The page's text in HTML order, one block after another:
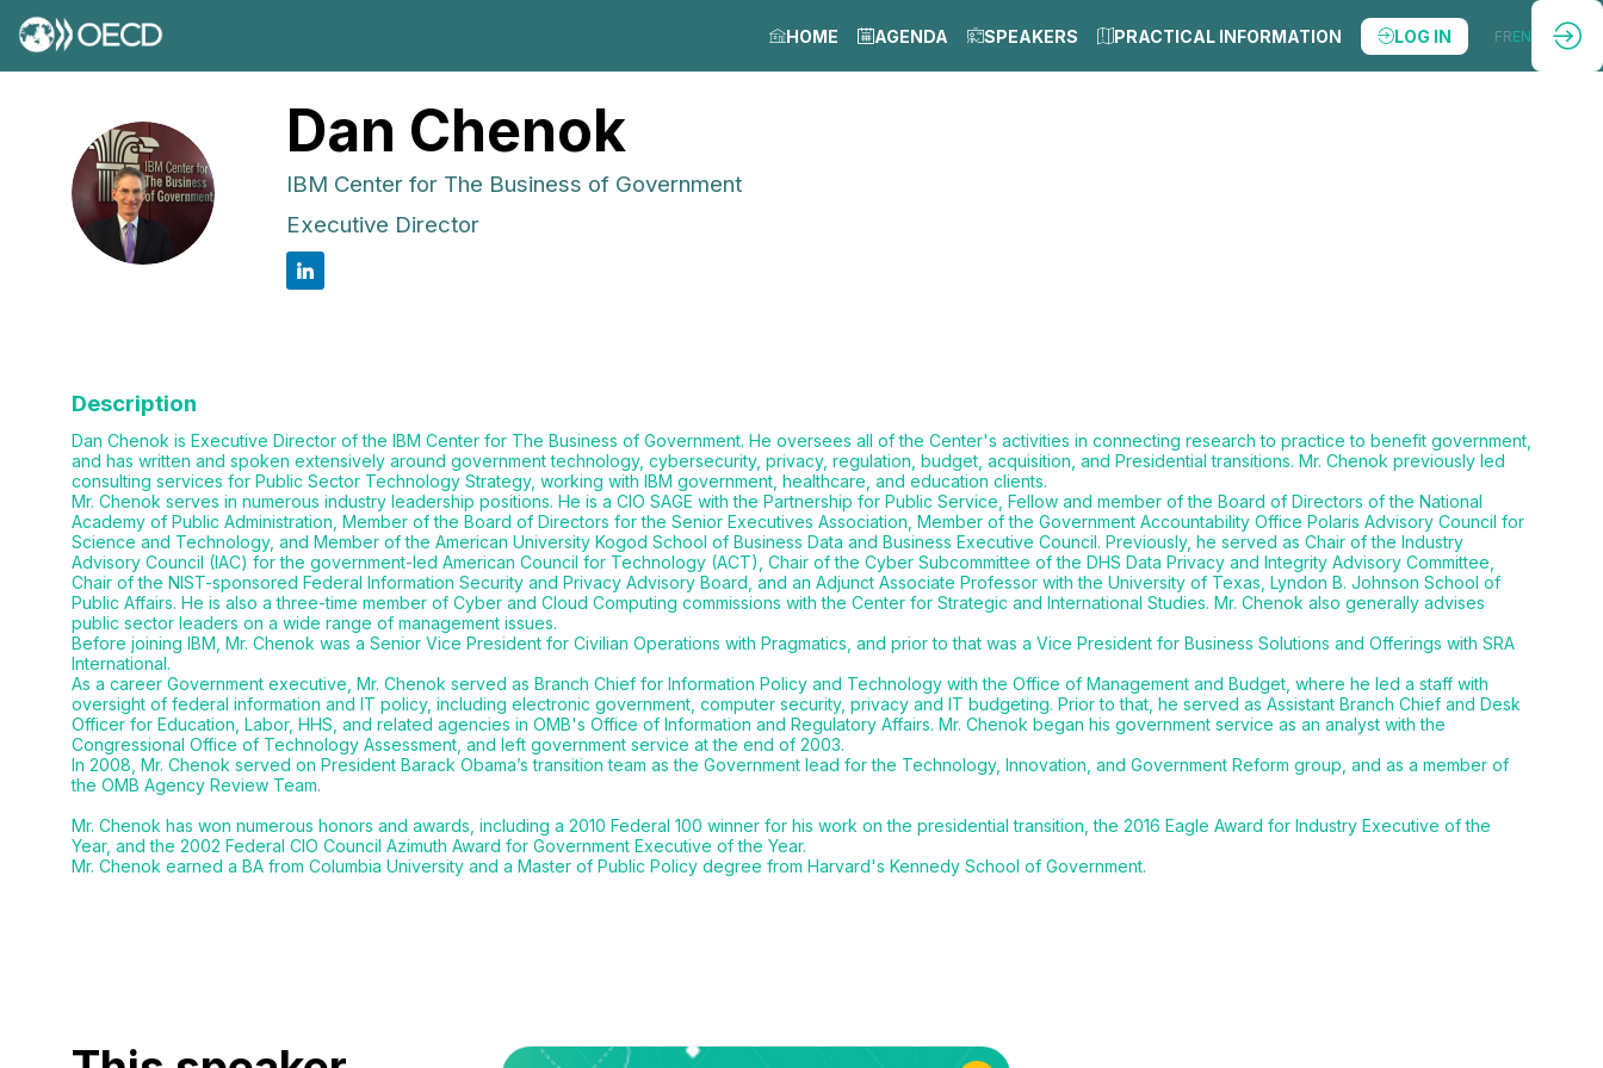
HOME AGENDA SPEAKERS PRACTICAL INFORMATION LOG IN FREN
DC
Dan Chenok
IBM Center for The Business of Government
Executive Director
Description
Dan Chenok is Executive Director of the IBM Center for The Business of Government. He oversees all of the Center's activities in connecting research to practice to benefit government,
and has written and spoken extensively around government technology, cybersecurity, privacy, regulation, budget, acquisition, and Presidential transitions. Mr. Chenok previously led
consulting services for Public Sector Technology Strategy, working with IBM government, healthcare, and education clients.
Mr. Chenok serves in numerous industry leadership positions. He is a CIO SAGE with the Partnership for Public Service, Fellow and member of the Board of Directors of the National
Academy of Public Administration, Member of the Board of Directors for the Senior Executives Association, Member of the Government Accountability Office Polaris Advisory Council for
Science and Technology, and Member of the American University Kogod School of Business Data and Business Executive Council. Previously, he served as Chair of the Industry
Advisory Council (IAC) for the government-led American Council for Technology (ACT), Chair of the Cyber Subcommittee of the DHS Data Privacy and Integrity Advisory Committee,
Chair of the NIST-sponsored Federal Information Security and Privacy Advisory Board, and an Adjunct Associate Professor with the University of Texas, Lyndon B. Johnson School of
Public Affairs. He is also a three-time member of Cyber and Cloud Computing commissions with the Center for Strategic and International Studies. Mr. Chenok also generally advises
public sector leaders on a wide range of management issues.
Before joining IBM, Mr. Chenok was a Senior Vice President for Civilian Operations with Pragmatics, and prior to that was a Vice President for Business Solutions and Offerings with SRA
International.
As a career Government executive, Mr. Chenok served as Branch Chief for Information Policy and Technology with the Office of Management and Budget, where he led a staff with
oversight of federal information and IT policy, including electronic government, computer security, privacy and IT budgeting. Prior to that, he served as Assistant Branch Chief and Desk
Officer for Education, Labor, HHS, and related agencies in OMB's Office of Information and Regulatory Affairs. Mr. Chenok began his government service as an analyst with the
Congressional Office of Technology Assessment, and left government service at the end of 2003.
In 2008, Mr. Chenok served on President Barack Obama’s transition team as the Government lead for the Technology, Innovation, and Government Reform group, and as a member of
the OMB Agency Review Team.
Mr. Chenok has won numerous honors and awards, including a 2010 Federal 100 winner for his work on the presidential transition, the 2016 Eagle Award for Industry Executive of the
Year, and the 2002 Federal CIO Council Azimuth Award for Government Executive of the Year.
Mr. Chenok earned a BA from Columbia University and a Master of Public Policy degree from Harvard's Kennedy School of Government.